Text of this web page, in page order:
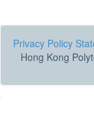
Privacy Policy
Hong Kong